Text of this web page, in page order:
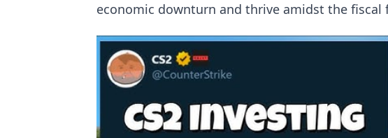
economic downturn and thrive amidst the fiscal